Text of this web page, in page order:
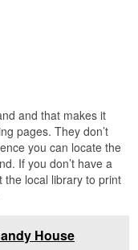
and that makes it
pages. They don’t
you can locate the
If you don’t have a
the local library to print
House